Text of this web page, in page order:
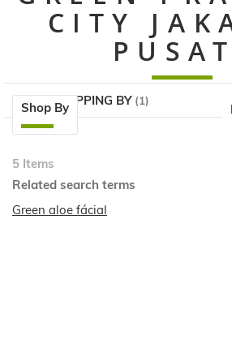
CITY
Skip
to
product
Shop By
NOW SHOPPING BY
5 Items
Related search terms
Green aloe fácial